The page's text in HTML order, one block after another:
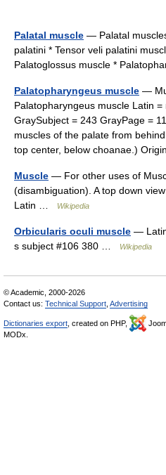
Palatal muscle — Palatal
palatini * Tensor veli palatini
Palatoglossus muscle *
Palatopharyngeus muscle —
Palatopharyngeus muscle Latin
GraySubject = 243 GrayPage =
muscles of the palate from
top center, below choanae.)
Muscle — For other uses of
(disambiguation). A top down
Latin …
Wikipedia
Orbicularis oculi muscle —
s subject #106 380 …
Wikipedia
© Academic, 2000-2026
Contact us: Technical Support Advertising
Dictionaries export , created on PHP,
MODx.